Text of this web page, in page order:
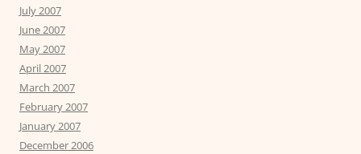
July 2007
June 2007
May 2007
April 2007
March 2007
February 2007
January 2007
December 2006